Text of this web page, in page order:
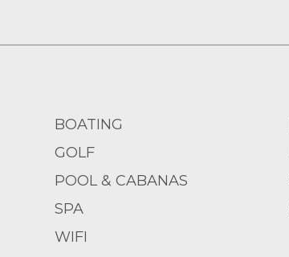
BOATING
GOLF
POOL & CABANAS
SPA
WIFI